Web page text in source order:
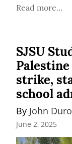
Read more...
SJSU
strike,
school
By John
June 2, 2025